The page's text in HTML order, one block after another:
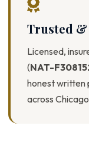
Trusted
Licensed,
(NAT-
honest written
across